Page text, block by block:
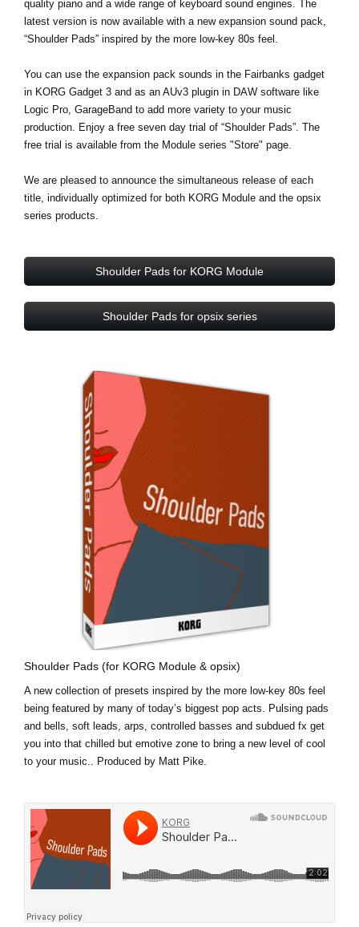
quality piano and a wide range of keyboard sound engines. The
latest version is now available with a new expansion sound pack,
“Shoulder Pads” inspired by the more low-key 80s feel.
You can use the expansion pack sounds in the Fairbanks gadget
in KORG Gadget 3 and as an AUv3 plugin in DAW software like
Logic Pro, GarageBand to add more variety to your music
production. Enjoy a free seven day trial of “Shoulder Pads”. The
free trial is available from the Module series "Store" page.
We are pleased to announce the simultaneous release of each
title, individually optimized for both KORG Module and the opsix
series products.
Shoulder Pads for KORG Module
Shoulder Pads for opsix series
Shoulder Pads (for KORG Module & opsix)
A new collection of presets inspired by the more low-key 80s feel
being featured by many of today’s biggest pop acts. Pulsing pads
and bells, soft leads, arps, controlled basses and subdued fx get
you into that chilled but emotive zone to bring a new level of cool
to your music.. Produced by Matt Pike.